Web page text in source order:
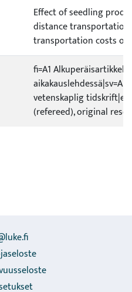
Effect of seedling
distance
transportation costs of
fi=A1 Alkuperäisartikkeli
vetenskaplig
(refereed), original